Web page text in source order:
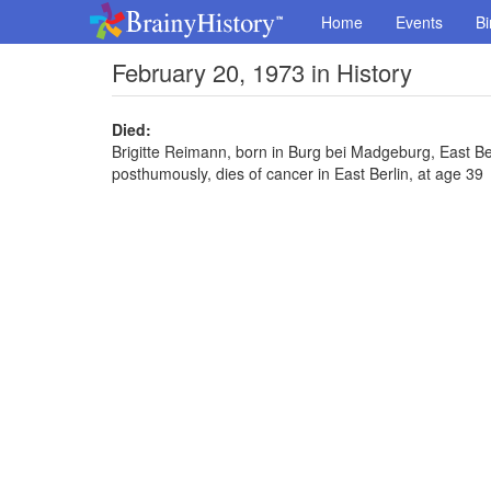
Home Events
February 20, 1973 in History
Died:
Brigitte Reimann, born in Burg bei Madgeburg, East
posthumously, dies of cancer in East Berlin, at age 39